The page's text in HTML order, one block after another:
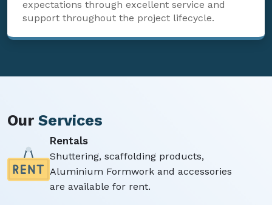
expectations through excellent service and
support throughout the project lifecycle.
Our Services
Rentals
Shuttering, scaffolding products,
Aluminium Formwork and accessories
are available for rent.